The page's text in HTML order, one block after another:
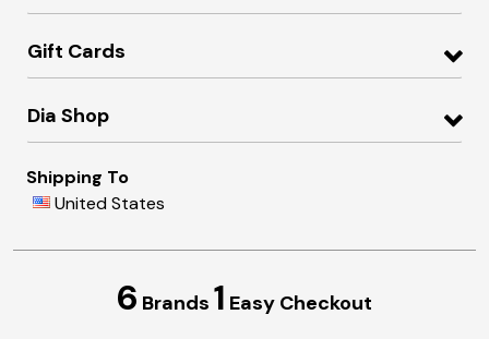
Gift Cards
Dia Shop
Shipping To
United States
6 Brands 1 Easy Checkout